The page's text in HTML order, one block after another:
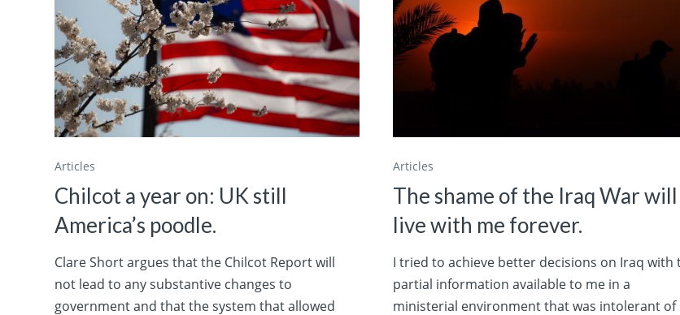
Articles
Chilcot a year on: UK still
America’s poodle.
Clare Short argues that the Chilcot Report will
not lead to any substantive changes to
government and that the system that allowed
Articles
The shame of the Iraq War will
live with me forever.
I tried to achieve better decisions on Iraq with
partial information available to me in a
ministerial environment that was intolerant of